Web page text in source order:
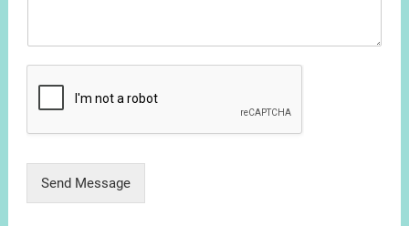
Send Message